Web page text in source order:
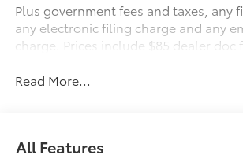
Plus government fees and taxes, any
any electronic filing charge and any
charge. Prices include $85 dealer doc
Read More...
All Features